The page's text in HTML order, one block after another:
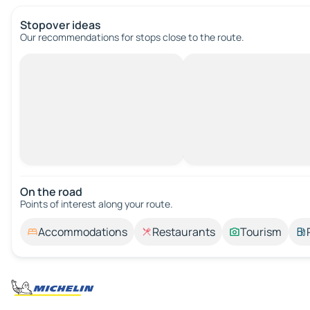
Stopover ideas
Our recommendations for stops close to the route.
On the road
Points of interest along your route.
Accommodations Restaurants Tourism